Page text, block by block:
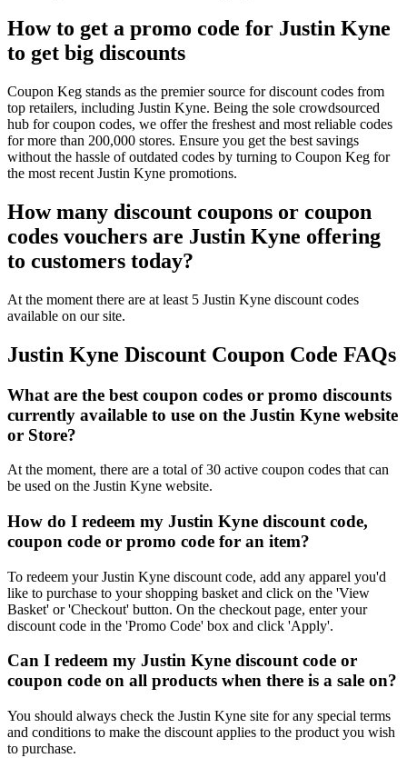
How to get a promo code for Justin Kyne
to get big discounts
Coupon Keg stands as the premier source for discount codes from
top retailers, including Justin Kyne. Being the sole crowdsourced
hub for coupon codes, we offer the freshest and most reliable codes
for more than 200,000 stores. Ensure you get the best savings
without the hassle of outdated codes by turning to Coupon Keg for
the most recent Justin Kyne promotions.
How many discount coupons or coupon
codes vouchers are Justin Kyne offering
to customers today?
At the moment there are at least 5 Justin Kyne discount codes
available on our site.
Justin Kyne Discount Coupon Code FAQs
What are the best coupon codes or promo discounts
currently available to use on the Justin Kyne website
or Store?
At the moment, there are a total of 30 active coupon codes that can
be used on the Justin Kyne website.
How do I redeem my Justin Kyne discount code,
coupon code or promo code for an item?
To redeem your Justin Kyne discount code, add any apparel you'd
like to purchase to your shopping basket and click on the 'View
Basket' or 'Checkout' button. On the checkout page, enter your
discount code in the 'Promo Code' box and click 'Apply'.
Can I redeem my Justin Kyne discount code or
coupon code on all products when there is a sale on?
You should always check the Justin Kyne site for any special terms
and conditions to make the discount applies to the product you wish
to purchase.